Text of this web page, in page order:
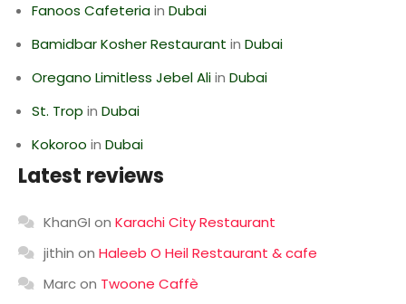
Fanoos Cafeteriain Dubai
Bamidbar Kosher Restaurant in Dubai
Oregano Limitless Jebel Aliin Dubai
St. Trop in Dubai
Kokoroo in Dubai
Latest reviews
KhanGI on Karachi City Restaurant
jithin on Haleeb O Heil Restaurant & cafe
Marcon Twoone Caffè